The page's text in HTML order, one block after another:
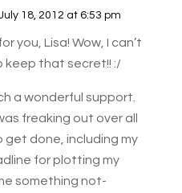
18, 2012 at 6:53 pm
you, Lisa! Wow, I can’t
keep that secret!! :/
a wonderful support.
freaking out over all
get done, including my
for plotting my
something not-